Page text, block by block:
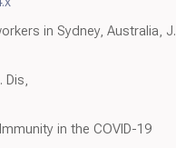
in Sydney, Australia, J.
Dis,
in the COVID-19